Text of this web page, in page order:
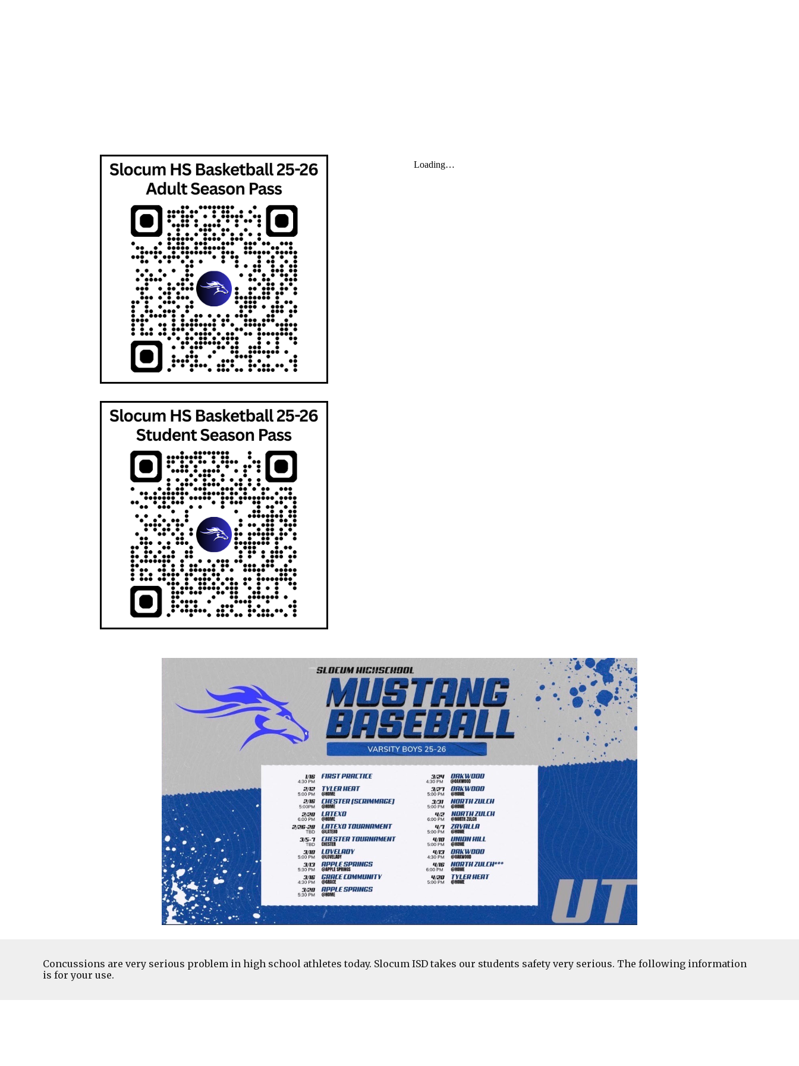
Concussions are very serious problem in high school athletes today. Slocum ISD takes our students safety very serious. The following information
is for your use.